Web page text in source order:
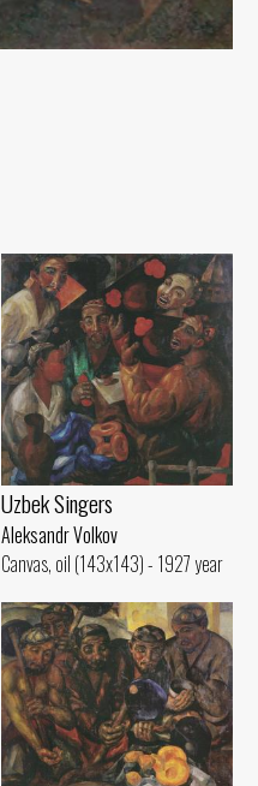
Uzbek Singers
Aleksandr Volkov
Canvas, oil (143x143) - 1927 year